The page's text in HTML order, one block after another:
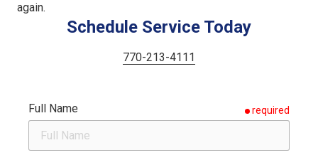
again.
Schedule Service Today
770-213-4111
Full Name required